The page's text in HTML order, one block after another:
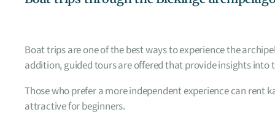
Boat trips are one of the best ways to experience the
addition, guided tours are offered that provide insights into
Those who prefer a more independent experience can
attractive for beginners.